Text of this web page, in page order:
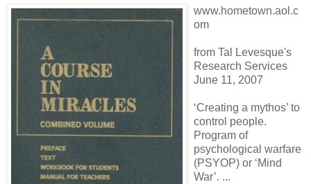
www.hometown.aol.c
om
from Tal Levesque's
Research Services
June 11, 2007
‘Creating a mythos’ to
control people.
Program of
psychological warfare
(PSYOP) or ‘Mind
War’. ...